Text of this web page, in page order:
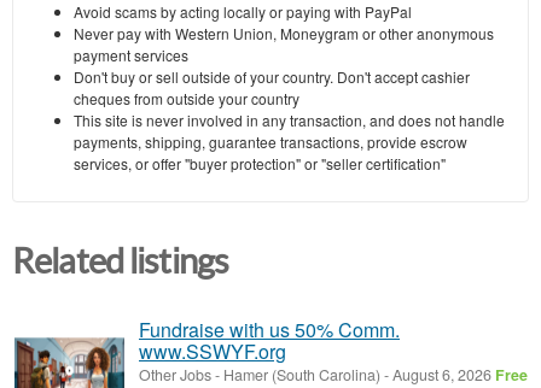
Avoid scams by acting locally or paying with PayPal
Never pay with Western Union, Moneygram or other anonymous
payment services
Don't buy or sell outside of your country. Don't accept cashier
cheques from outside your country
This site is never involved in any transaction, and does not handle
payments, shipping, guarantee transactions, provide escrow
services, or offer "buyer protection" or "seller certification"
Related listings
Fundraise with us 50% Comm.
www.SSWYF.org
Other Jobs- Hamer (South Carolina) -August 6, 2026 Free